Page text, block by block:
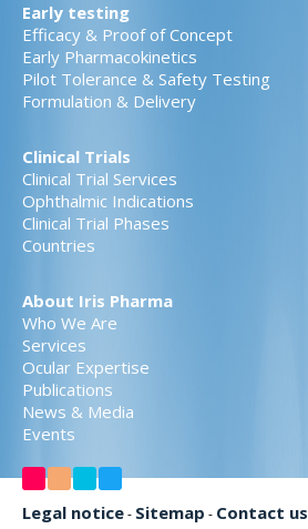
Early testing
Efficacy & Proof of Concept
Early Pharmacokinetics
Pilot Tolerance & Safety Testing
Formulation & Delivery
Clinical Trials
Clinical Trial Services
Ophthalmic Indications
Clinical Trial Phases
Countries
About Iris Pharma
Who We Are
Services
Ocular Expertise
Publications
News & Media
Events
Legal notice- Sitemap - Contact us